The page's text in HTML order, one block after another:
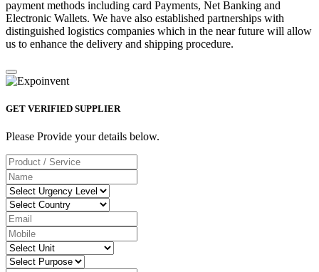
payment methods including card Payments, Net Banking and
Electronic Wallets. We have also established partnerships with
distinguished logistics companies which in the near future will allow
us to enhance the delivery and shipping procedure.
GET VERIFIED SUPPLIER
Please Provide your details below.